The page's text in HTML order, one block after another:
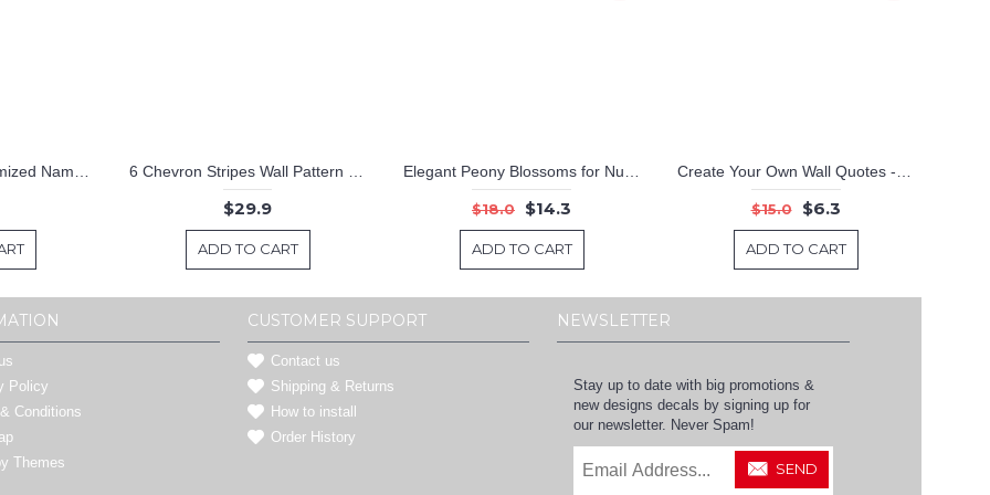
$29.9
ADD TO CART
$18.0 $14.3
ADD TO CART
$15.0 $6.3
ADD TO CART
Policy
Conditions
Themes
CUSTOMER SUPPORT
Contact us
Shipping & Returns
How to install
Order History
NEWSLETTER
Stay up to date with big promotions &
new designs decals by signing up for
our newsletter. Never Spam!
SEND